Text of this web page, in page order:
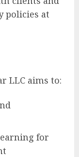
policies at
LLC aims to:
for